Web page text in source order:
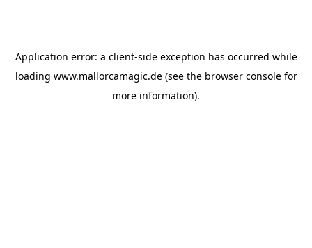
Application error: a client-side exception has occurred while
loading www.mallorcamagic.de(see the browser consolefor
more information).